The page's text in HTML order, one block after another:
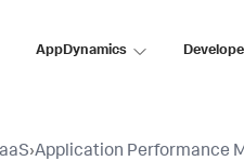
AppDynamics
›Application Performance